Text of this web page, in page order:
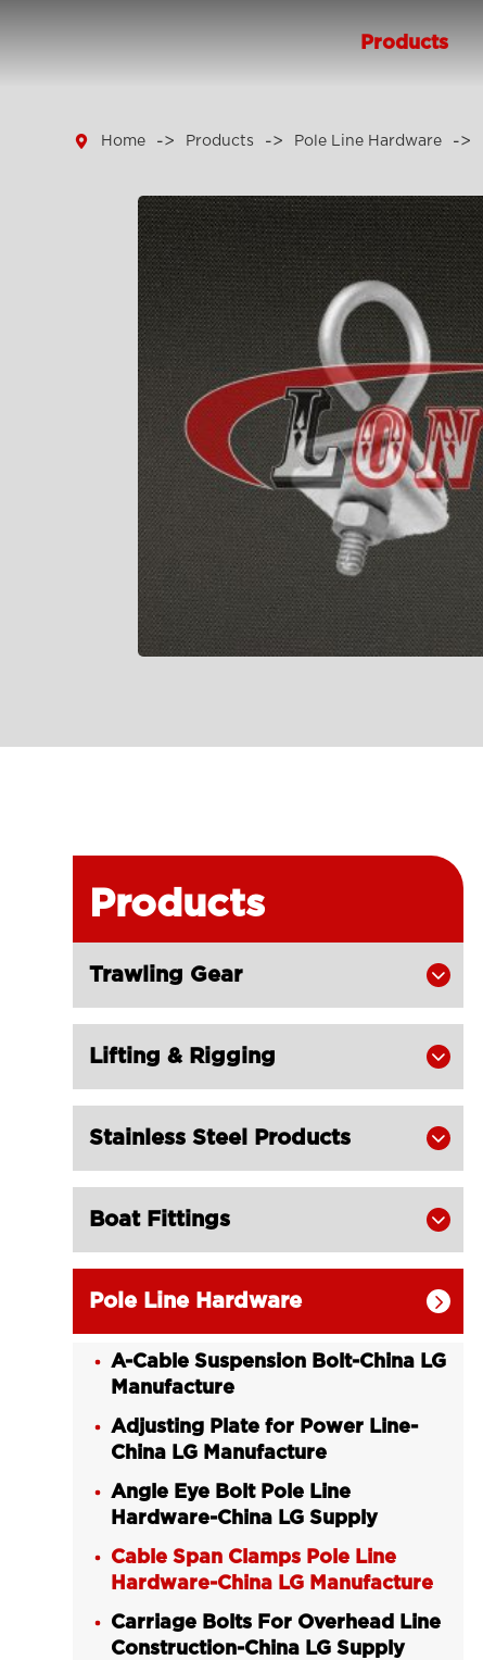
Products
 Home Products Pole Line Hardware
Products
Trawling Gear 
Lifting & Rigging 
Stainless Steel Products 
Boat Fittings 
Pole Line Hardware 
A-Cable Suspension Bolt-China LG
Manufacture
Adjusting Plate for Power Line-
China LG Manufacture
Angle Eye Bolt Pole Line
Hardware-China LG Supply
Cable Span Clamps Pole Line
Hardware-China LG Manufacture
Carriage Bolts For Overhead Line
Construction-China LG Supply